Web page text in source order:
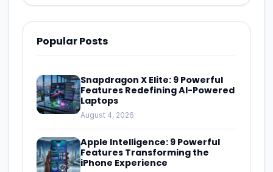
Popular Posts
Snapdragon X Elite: 9 Powerful
Features Redefining AI-Powered
Laptops
August 4, 2026
Apple Intelligence: 9 Powerful
Features Transforming the
iPhone Experience